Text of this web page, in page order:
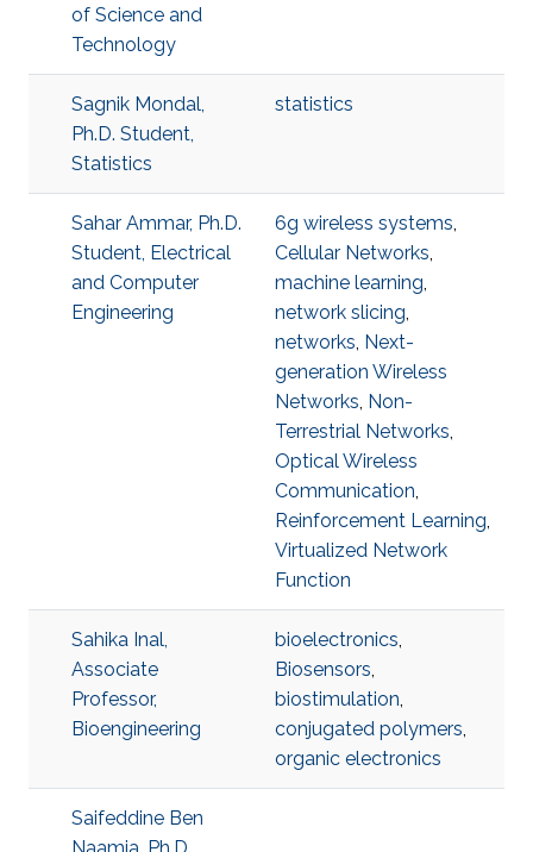
of Science and
Technology
Sagnik Mondal,
Ph.D. Student,
Statistics
statistics
Sahar Ammar, Ph.D.
Student, Electrical
and Computer
Engineering
6g wireless systems,
Cellular Networks,
machine learning,
network slicing,
networks, Next-
generation Wireless
Networks, Non-
Terrestrial Networks,
Optical Wireless
Communication,
Reinforcement Learning,
Virtualized Network
Function
Sahika Inal,
Associate
Professor,
Bioengineering
bioelectronics,
Biosensors,
biostimulation,
conjugated polymers,
organic electronics
Saifeddine Ben